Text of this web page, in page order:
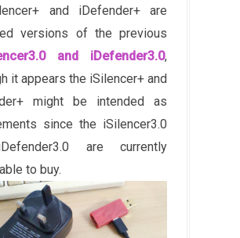
and iDefender+ are
versions of the previous
and iDefender3.0,
it appears the iSilencer+ and
might be intended as
since the iSilencer3.0
are currently
to buy.